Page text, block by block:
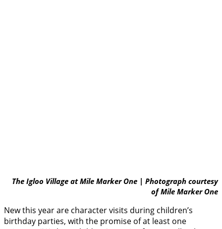
The Igloo Village at Mile Marker One | Photograph courtesy
of Mile Marker One
New this year are character visits during children’s
birthday parties, with the promise of at least one